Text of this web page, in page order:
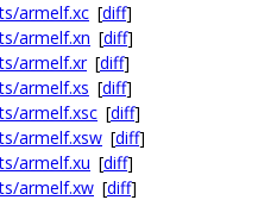
armelf.xc [diff]
armelf.xn [diff]
armelf.xr [diff]
armelf.xs [diff]
armelf.xsc [diff]
armelf.xsw [diff]
armelf.xu [diff]
armelf.xw [diff]